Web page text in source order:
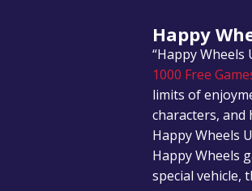
Happy
“Happy
1000 Free
limits of
characters, and
Happy Wheels
Happy Wheels
special vehicle,